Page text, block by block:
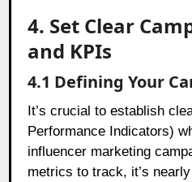
4. Set Clear
and KPIs
4.1 Defining Your
It’s crucial to establish
Performance Indicators)
influencer marketing
metrics to track, it’s